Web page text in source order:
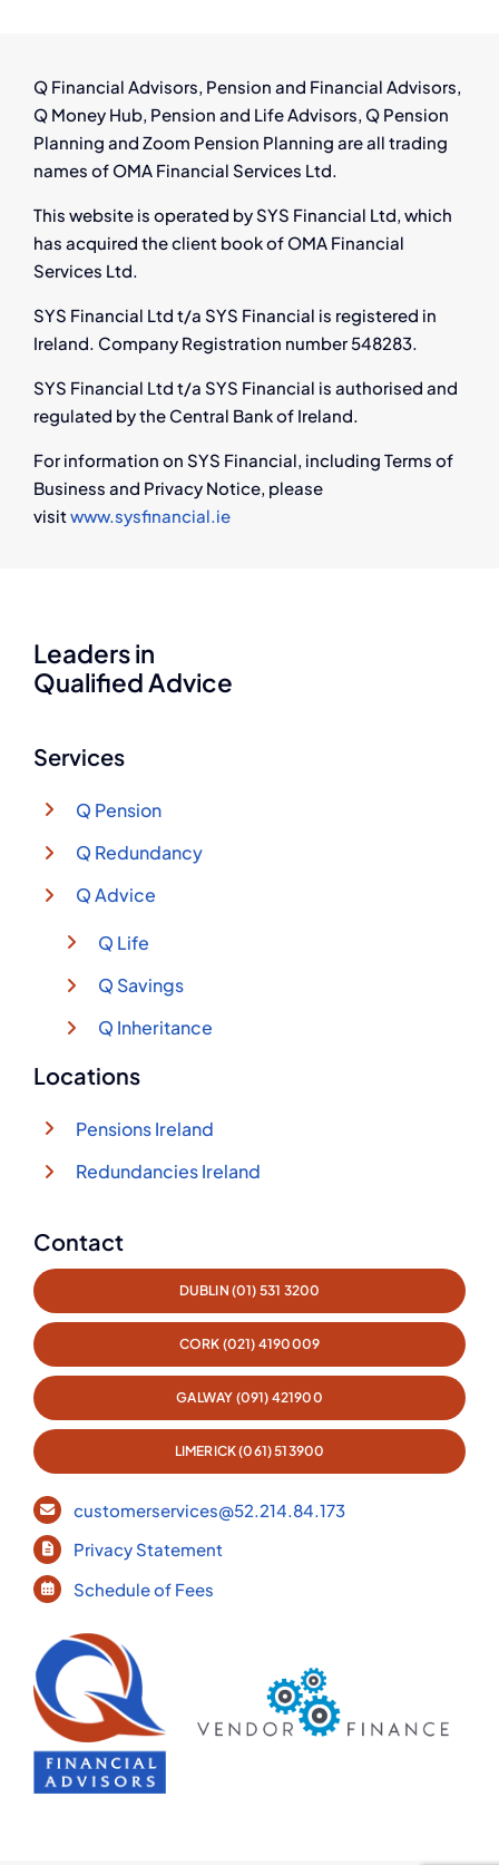
Q Financial Advisors, Pension and Financial Advisors,
Q Money Hub, Pension and Life Advisors, Q Pension
Planning and Zoom Pension Planning are all trading
names of OMA Financial Services Ltd.
This website is operated by SYS Financial Ltd, which
has acquired the client book of OMA Financial
Services Ltd.
SYS Financial Ltd t/a SYS Financial is registered in
Ireland. Company Registration number 548283.
SYS Financial Ltd t/a SYS Financial is authorised and
regulated by the Central Bank of Ireland.
For information on SYS Financial, including Terms of
Business and Privacy Notice, please
visitwww.sysfinancial.ie
Leaders in
Qualified Advice
Services
Q Pension
Q Redundancy
Q Advice
Q Life
Q Savings
Q Inheritance
Locations
Pensions Ireland
Redundancies Ireland
Contact
DUBLIN (01) 531 3200
CORK (021) 4190009
GALWAY (091) 421900
LIMERICK (061) 513900
customerservices@52.214.84.173
Privacy Statement
Schedule of Fees